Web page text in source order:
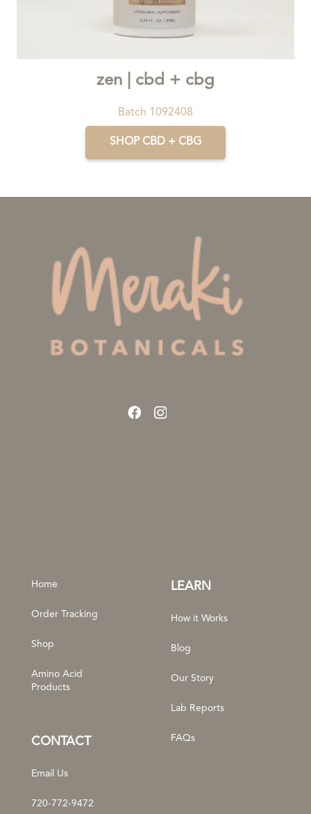
zen | cbd + cbg
Batch 1092408
SHOP CBD + CBG
Home
Order Tracking
Shop
Amino Acid
Products
CONTACT
Email Us
720-772-9472
LEARN
How it Works
Blog
Our Story
Lab Reports
FAQs